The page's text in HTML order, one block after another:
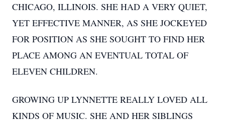
CHICAGO, ILLINOIS. SHE HAD A VERY QUIET,
YET EFFECTIVE MANNER, AS SHE JOCKEYED
FOR POSITION AS SHE SOUGHT TO FIND HER
PLACE AMONG AN EVENTUAL TOTAL OF
ELEVEN CHILDREN.
GROWING UP LYNNETTE REALLY LOVED ALL
KINDS OF MUSIC. SHE AND HER SIBLINGS